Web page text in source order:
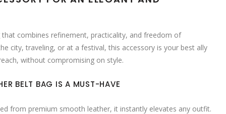
combines refinement, practicality, and freedom of
city, traveling, or at a festival, this accessory is your best ally
without compromising on style.
BELT BAG IS A MUST-HAVE
from premium smooth leather, it instantly elevates any outfit.